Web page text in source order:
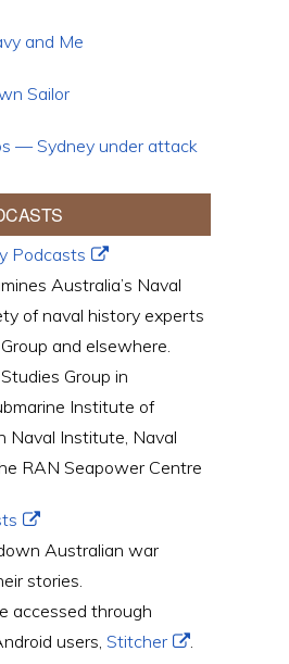
and Me
Sailor
— Sydney under attack
Podcasts
Australia’s Naval
of naval history experts
and elsewhere.
Group in
Institute of
Naval Institute, Naval
RAN Seapower Centre
Australian war
stories.
accessed through
users, Stitcher .